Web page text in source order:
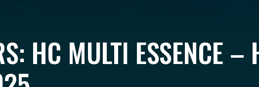
HC MULTI ESSENCE –